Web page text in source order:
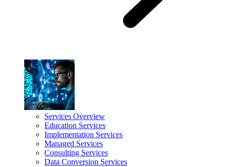
Services Overview
Education Services
Implementation Services
Managed Services
Consulting Services
Data Conversion Services